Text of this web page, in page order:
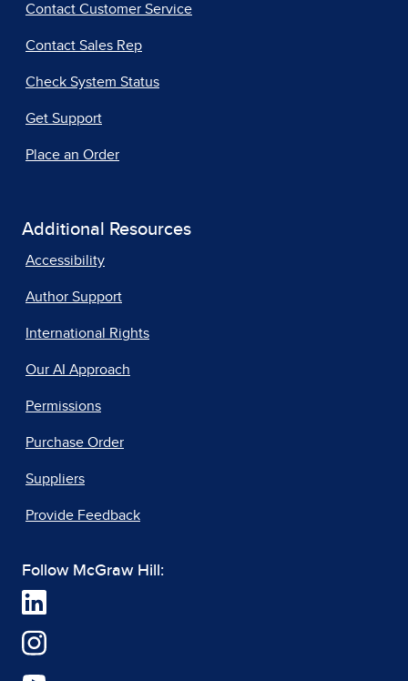
Contact Customer Service
Contact Sales Rep
Check System Status
Get Support
Place an Order
Additional Resources
Accessibility
Author Support
International Rights
Our AI Approach
Permissions
Purchase Order
Suppliers
Provide Feedback
Follow McGraw Hill: